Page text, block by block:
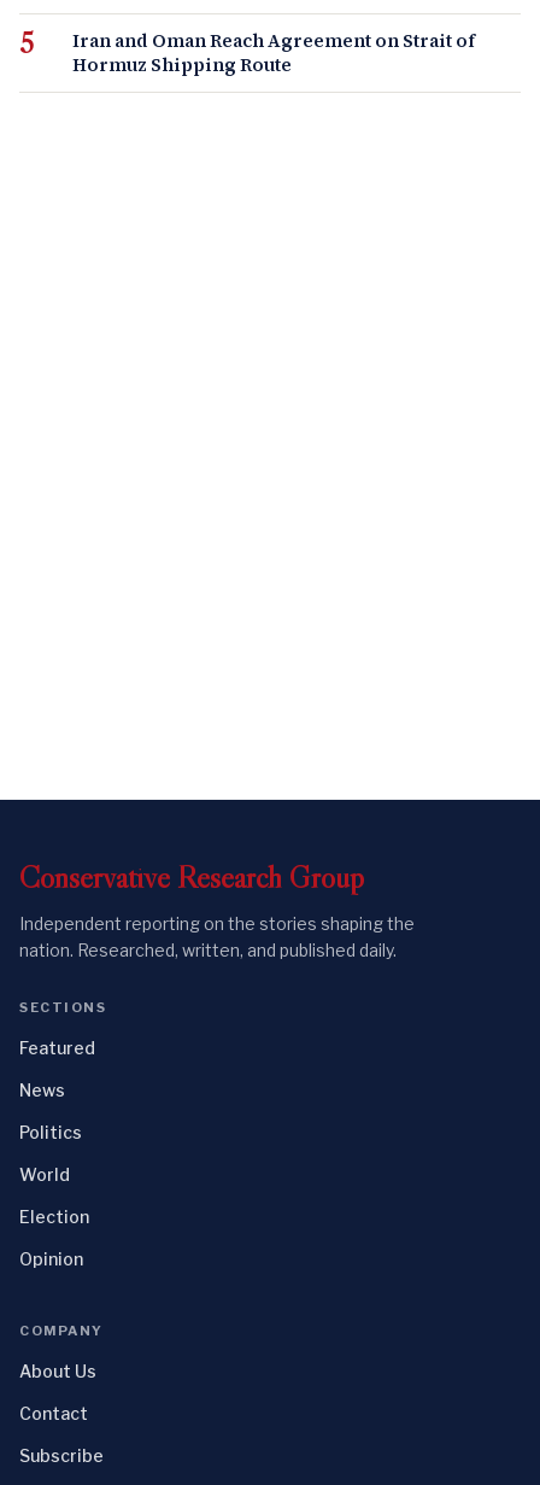
Iran and Oman Reach Agreement on Strait of
Hormuz Shipping Route
Conservative Research Group
Independent reporting on the stories shaping the
nation. Researched, written, and published daily.
SECTIONS
Featured
News
Politics
World
Election
Opinion
COMPANY
About Us
Contact
Subscribe